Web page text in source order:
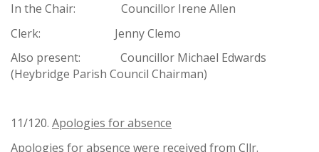
In the Chair: Councillor Irene Allen
Clerk: Jenny Clemo
Also present: Councillor Michael Edwards
(Heybridge Parish Council Chairman)
11/120. Apologies for absence
Apologies for absence were received from Cllr.